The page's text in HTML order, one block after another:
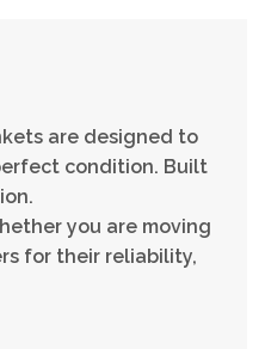
are designed to
condition. Built
you are moving
for their reliability,